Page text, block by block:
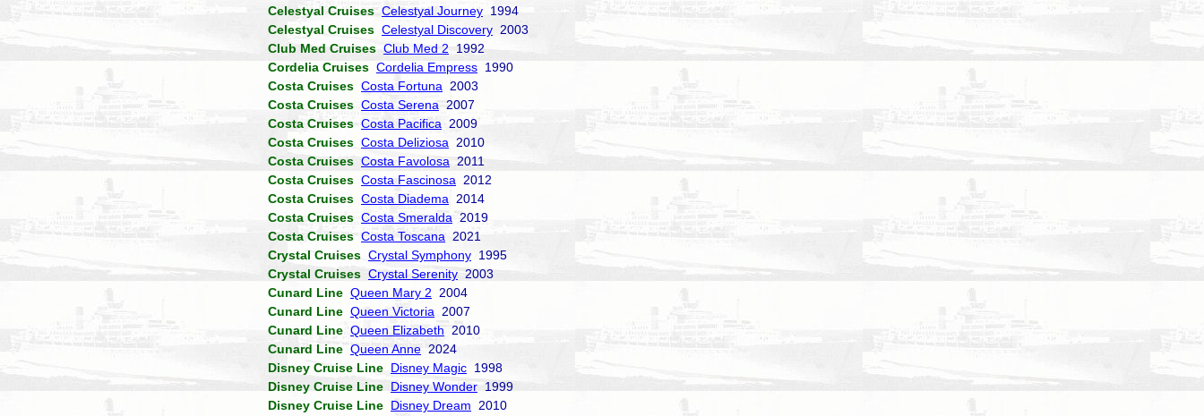
Celestyal Cruises Celestyal Journey 1994
Celestyal Cruises Celestyal Discovery 2003
Club Med Cruises Club Med 2 1992
Cordelia Cruises Cordelia Empress 1990
Costa Cruises Costa Fortuna 2003
Costa Cruises Costa Serena 2007
Costa Cruises Costa Pacifica 2009
Costa Cruises Costa Deliziosa 2010
Costa Cruises Costa Favolosa 2011
Costa Cruises Costa Fascinosa 2012
Costa Cruises Costa Diadema 2014
Costa Cruises Costa Smeralda 2019
Costa Cruises Costa Toscana 2021
Crystal Cruises Crystal Symphony 1995
Crystal Cruises Crystal Serenity 2003
Cunard Line Queen Mary 2 2004
Cunard Line Queen Victoria 2007
Cunard Line Queen Elizabeth 2010
Cunard Line Queen Anne 2024
Disney Cruise Line Disney Magic 1998
Disney Cruise Line Disney Wonder 1999
Disney Cruise Line Disney Dream 2010